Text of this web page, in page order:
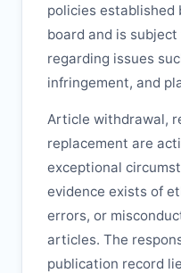
policies established
board and is
regarding issues
infringement, and
Article withdrawal,
replacement are
exceptional
evidence exists of
errors, or
articles. The
publication record